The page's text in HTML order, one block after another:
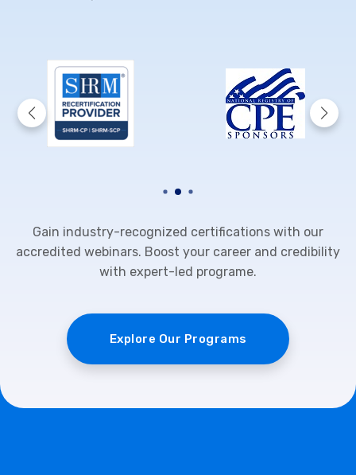
Gain industry-recognized certifications with our
accredited webinars. Boost your career and credibility
with expert-led programe.
Explore Our Programs